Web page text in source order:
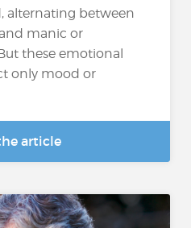
alternating between
manic or
these emotional
only mood or
article